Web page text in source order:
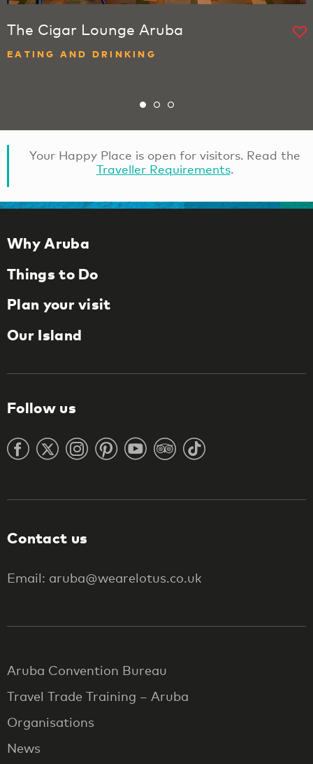
The Cigar Lounge Aruba
EATING AND DRINKING
Your Happy Place is open for visitors. Read the
Traveller Requirements.
Why Aruba
Things to Do
Plan your visit
Our Island
Follow us
Contact us
Email: aruba@wearelotus.co.uk
Aruba Convention Bureau
Travel Trade Training – Aruba
Organisations
News